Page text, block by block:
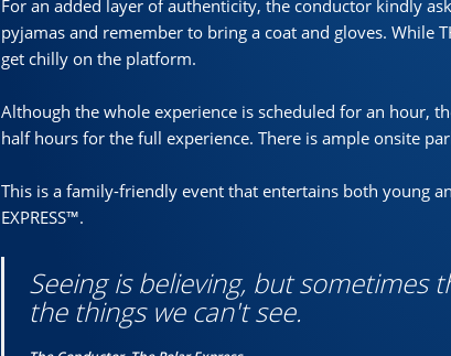
For an added layer of authenticity, the conductor kindly
pyjamas and remember to bring a coat and gloves. While
get chilly on the platform.
Although the whole experience is scheduled for an hour,
half hours for the full experience. There is ample onsite
This is a family-friendly event that entertains both young
EXPRESS™.
Seeing is believing, but sometimes
the things we can't see.